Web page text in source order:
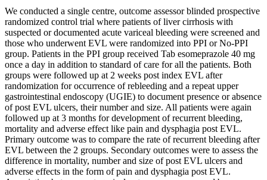
We conducted a single centre, outcome assessor blinded prospective
randomized control trial where patients of liver cirrhosis with
suspected or documented acute variceal bleeding were screened and
those who underwent EVL were randomized into PPI or No-PPI
group. Patients in the PPI group received Tab esomeprazole 40 mg
once a day in addition to standard of care for all the patients. Both
groups were followed up at 2 weeks post index EVL after
randomization for occurrence of rebleeding and a repeat upper
gastrointestinal endoscopy (UGIE) to document presence or absence
of post EVL ulcers, their number and size. All patients were again
followed up at 3 months for development of recurrent bleeding,
mortality and adverse effect like pain and dysphagia post EVL.
Primary outcome was to compare the rate of recurrent bleeding after
EVL between the 2 groups. Secondary outcomes were to assess the
difference in mortality, number and size of post EVL ulcers and
adverse effects in the form of pain and dysphagia post EVL.